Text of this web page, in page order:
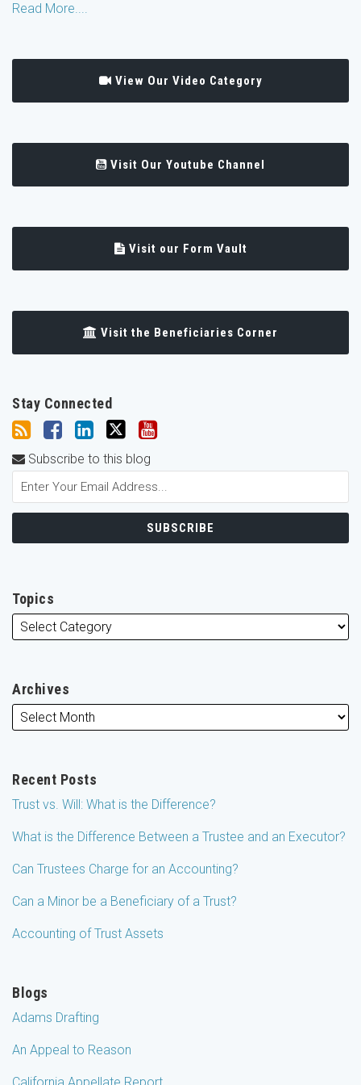
Read More....
View Our Video Category
Visit Our Youtube Channel
Visit our Form Vault
Visit the Beneficiaries Corner
Stay Connected
Subscribe to this blog
Topics
Archives
Recent Posts
Trust vs. Will: What is the Difference?
What is the Difference Between a Trustee and an Executor?
Can Trustees Charge for an Accounting?
Can a Minor be a Beneficiary of a Trust?
Accounting of Trust Assets
Blogs
Adams Drafting
An Appeal to Reason